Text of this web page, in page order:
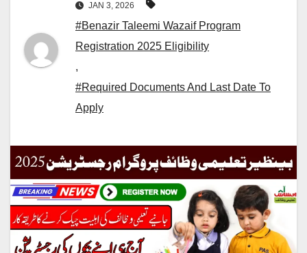
JAN 3, 2026
#Benazir Taleemi Wazaif Program
Registration 2025 Eligibility
,
#Required Documents And Last Date To
Apply